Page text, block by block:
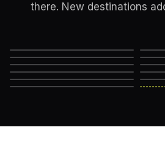
there. New destinations
Marrakech
Edinburgh
Reykjavik
Machu Picchu